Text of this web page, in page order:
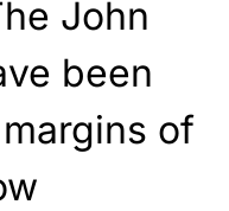
John
been
of